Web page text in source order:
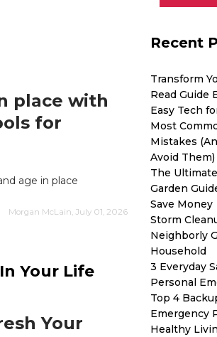
place with
for
age in place
Morgan McLain, July 01, 2026
Your Life
Your
Recent
Transform
Read Guide
Easy Tech
Most
Mistakes
Avoid Them)
The
Garden
Save Money
Storm
Neighborly
Household
3 Everyday
Personal
Top 4
Emergency
Healthy